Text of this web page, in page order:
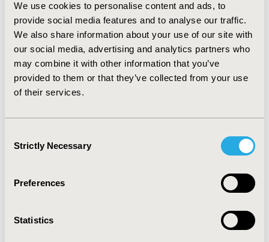
We use cookies to personalise content and ads, to
provide social media features and to analyse our traffic.
We also share information about your use of our site with
our social media, advertising and analytics partners who
may combine it with other information that you’ve
provided to them or that they’ve collected from your use
of their services.
Selection
Strictly Necessary
Preferences
Statistics
expertise. No differences between cell and gene
therapies were found.
CONCLUSIONS:Obtaining market access for ATMP
development requires more planning and specialised
skills compared to more traditional pharmaceutical
development. A MA strategy and business plan should
be drafted as soon as possible in ATMP development.
2018-11, ISPOR Europe 2018, Barcelona, Spain